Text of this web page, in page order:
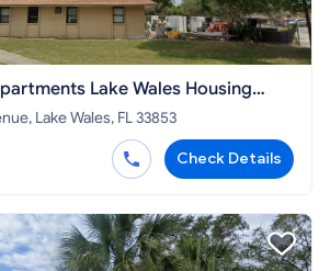
Lake Wales Housing
Lake Wales, FL 33853
Check Details